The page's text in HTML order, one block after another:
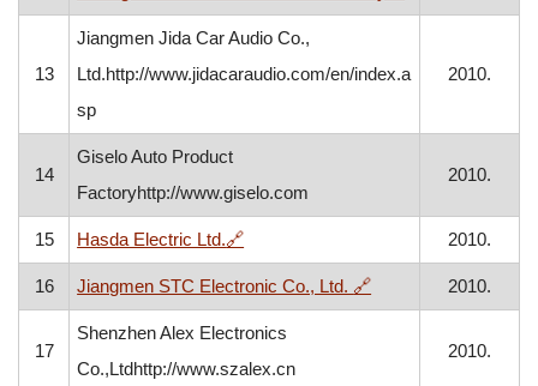
13
Jiangmen Jida Car Audio Co.,
Ltd.http://www.jidacaraudio.com/en/index.a
sp
2010.
14
Giselo Auto Product
Factoryhttp://www.giselo.com
2010.
15 Hasda Electric Ltd.🔗, opens in a new window 2010.
16 Jiangmen STC Electronic Co., Ltd. 🔗, opens in a new
2010.
17
Shenzhen Alex Electronics
Co.,Ltdhttp://www.szalex.cn
2010.